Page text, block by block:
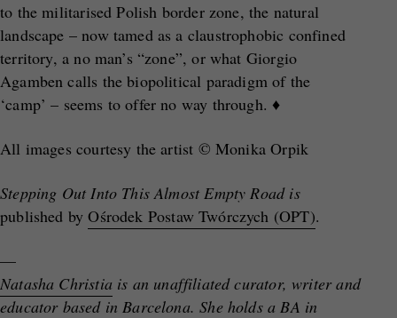
to the militarised Polish border zone, the natural
landscape – now tamed as a claustrophobic confined
territory, a no man’s “zone”, or what Giorgio
Agamben calls the biopolitical paradigm of the
‘camp’ – seems to offer no way through. ♦
All images courtesy the artist © Monika Orpik
Stepping Out Into This Almost Empty Road is
published byOśrodek Postaw Twórczych (OPT).
—
Natasha Christia is an unaffiliated curator, writer and
educator based in Barcelona. She holds a BA in